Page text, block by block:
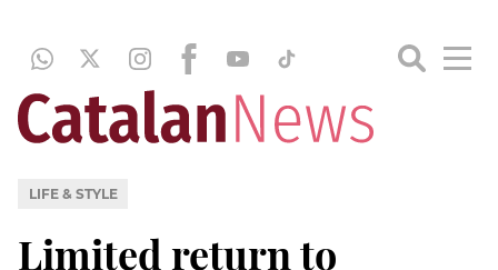
LIFE & STYLE
Limited return to